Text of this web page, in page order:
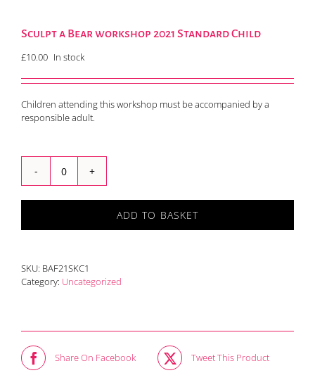
Sculpt a Bear workshop 2021 Standard Child
£10.00 In stock
Children attending this workshop must be accompanied by a
responsible adult.
Sculpt
a
Bear
2021
quantity
ADD TO BASKET
SKU: BAF21SKC1
Category: Uncategorized
Share On Facebook Tweet This Product